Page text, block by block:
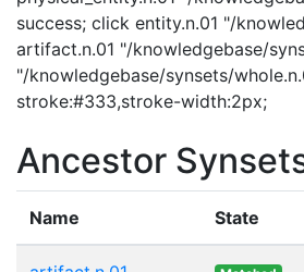
success; click entity.n.01 "/
artifact.n.01 "/knowledgebase/
"/knowledgebase/synsets/
stroke:#333,stroke-width:2px;
Ancestor
Name State